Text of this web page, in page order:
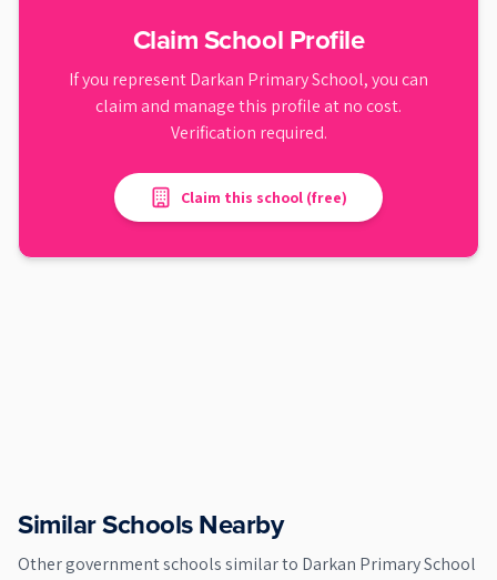
Claim School Profile
If you representDarkan Primary School, you can
claim and manage this profile at no cost.
Verification required.
Claim this school (free)
Similar Schools Nearby
Othergovernmentschools similar to Darkan Primary School